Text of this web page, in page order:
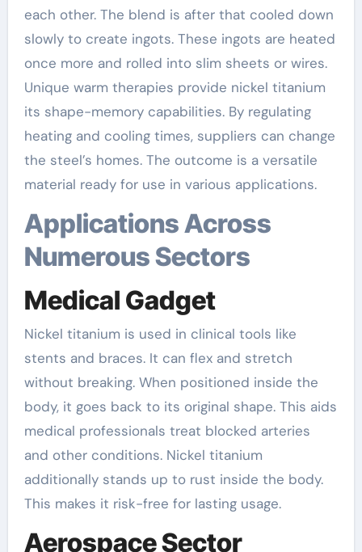
each other. The blend is after that cooled down
slowly to create ingots. These ingots are heated
once more and rolled into slim sheets or wires.
Unique warm therapies provide nickel titanium
its shape-memory capabilities. By regulating
heating and cooling times, suppliers can change
the steel’s homes. The outcome is a versatile
material ready for use in various applications.
Applications Across
Numerous Sectors
Medical Gadget
Nickel titanium is used in clinical tools like
stents and braces. It can flex and stretch
without breaking. When positioned inside the
body, it goes back to its original shape. This aids
medical professionals treat blocked arteries
and other conditions. Nickel titanium
additionally stands up to rust inside the body.
This makes it risk-free for lasting usage.
Aerospace Sector